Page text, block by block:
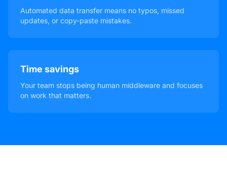
Automated data transfer means no typos, missed
updates, or copy-paste mistakes.
Time savings
Your team stops being human middleware and focuses
on work that matters.